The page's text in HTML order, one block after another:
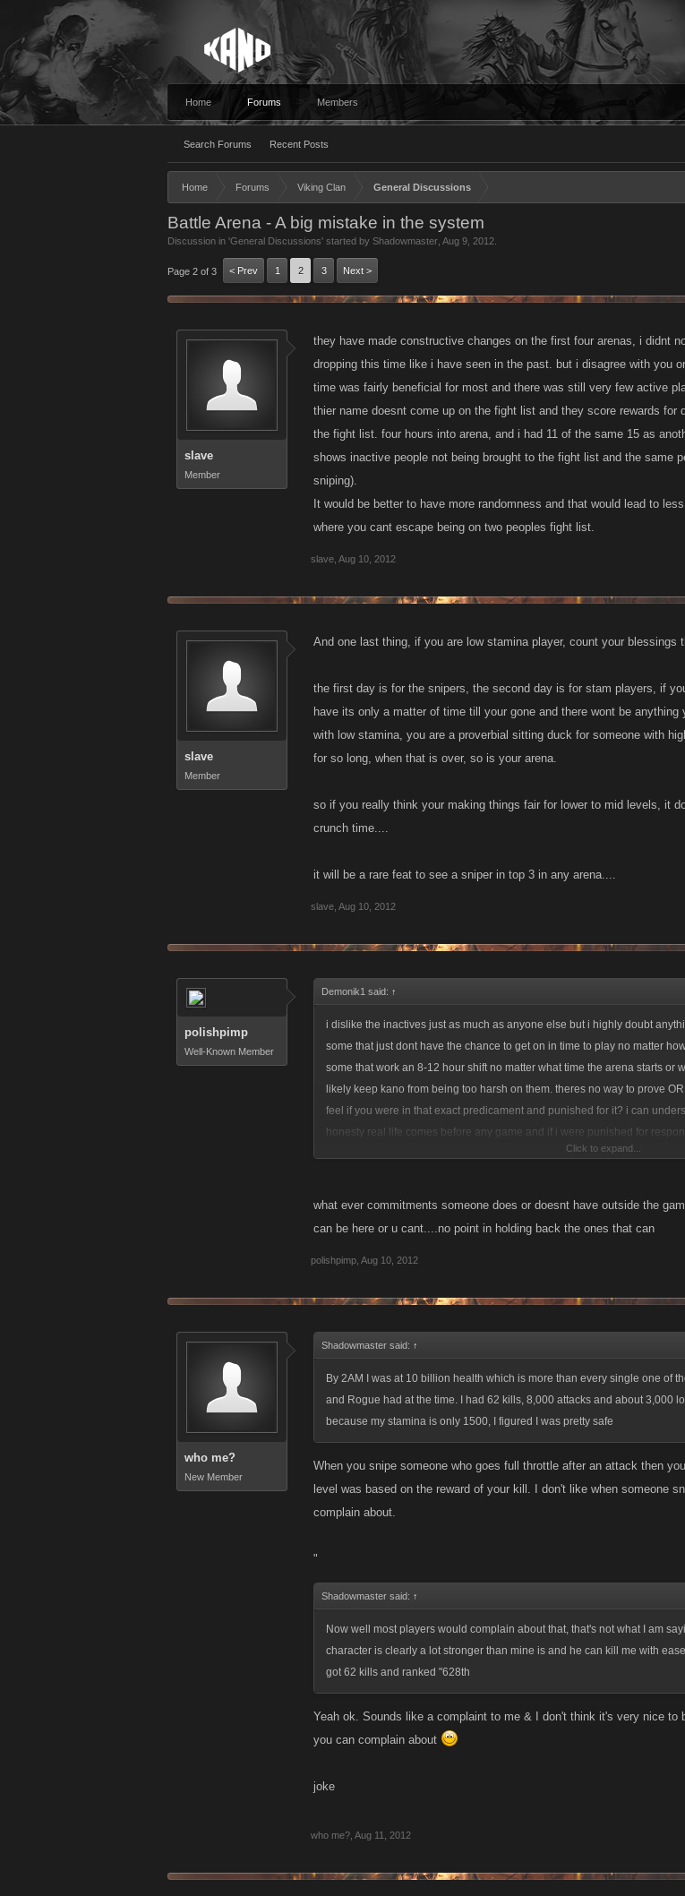
Home Forums
Search Forums Recent Posts
Members
Home Forums Viking Clan General Discussions
Battle Arena - A big mistake in the system
Discussion in 'General Discussions' started by Shadowmaster Aug 9, 2012
Page 2 of 3 < Prev 1 2 3 Next >
slave
Member
they have made constructive changes on the first four arenas, i didnt
dropping this time like i have seen in the past. but i disagree with you
time was fairly beneficial for most and there was still very few active
thier name doesnt come up on the fight list and they score rewards
the fight list. four hours into arena, and i had 11 of the same 15 as
shows inactive people not being brought to the fight list and the same
sniping).
It would be better to have more randomness and that would lead to
where you cant escape being on two peoples fight list.
slave Aug 10, 2012
slave
Member
And one last thing, if you are low stamina player, count your blessings
the first day is for the snipers, the second day is for stam players, if
have its only a matter of time till your gone and there wont be
with low stamina, you are a proverbial sitting duck for someone with
for so long, when that is over, so is your arena.
so if you really think your making things fair for lower to mid levels, it
crunch time....
it will be a rare feat to see a sniper in top 3 in any arena....
slave Aug 10, 2012
polishpimp
Well-Known Member
Demonik1 said: ↑
i dislike the inactives just as much as anyone else but i highly doubt
some that just dont have the chance to get on in time to play no matter
some that work an 8-12 hour shift no matter what time the arena starts or
likely keep kano from being too harsh on them. theres no way to prove
feel if you were in that exact predicament and punished for it? i can
honesty real life comes before any game and if i were punished for
to take this game and shove it up their...you get the idea. the arena is
Click to expand...
what ever commitments someone does or doesnt have outside the
can be here or u cant....no point in holding back the ones that can
polishpimp Aug 10, 2012
who me?
New Member
Shadowmaster said: ↑
By 2AM I was at 10 billion health which is more than every single one of
and Rogue had at the time. I had 62 kills, 8,000 attacks and about 3,000
because my stamina is only 1500, I figured I was pretty safe
When you snipe someone who goes full throttle after an attack then
level was based on the reward of your kill. I don't like when someone
complain about.
"
Shadowmaster said: ↑
Now well most players would complain about that, that's not what I am
character is clearly a lot stronger than mine is and he can kill me with
got 62 kills and ranked "628th
Yeah ok. Sounds like a complaint to me & I don't think it's very nice
you can complain about
joke
who me? Aug 11, 2012